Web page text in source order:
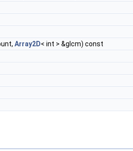
Array2D< int > &glcm) const